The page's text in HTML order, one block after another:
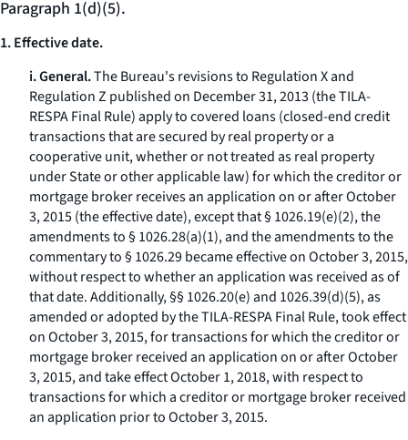
Paragraph 1(d)(5).
1. Effective date.
i. General.The Bureau's revisions to Regulation X and
Regulation Z published on December 31, 2013 (the TILA-
RESPA Final Rule) apply to covered loans (closed-end credit
transactions that are secured by real property or a
cooperative unit, whether or not treated as real property
under State or other applicable law) for which the creditor or
mortgage broker receives an application on or after October
3, 2015 (the effective date), except that § 1026.19(e)(2), the
amendments to § 1026.28(a)(1), and the amendments to the
commentary to § 1026.29 became effective on October 3, 2015,
without respect to whether an application was received as of
that date. Additionally, §§ 1026.20(e) and 1026.39(d)(5), as
amended or adopted by the TILA-RESPA Final Rule, took effect
on October 3, 2015, for transactions for which the creditor or
mortgage broker received an application on or after October
3, 2015, and take effect October 1, 2018, with respect to
transactions for which a creditor or mortgage broker received
an application prior to October 3, 2015.